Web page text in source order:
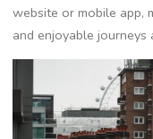
website or mobile app,
and enjoyable